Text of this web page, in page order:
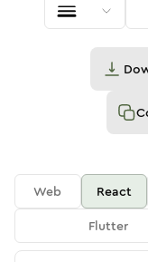
Web React
Flutter